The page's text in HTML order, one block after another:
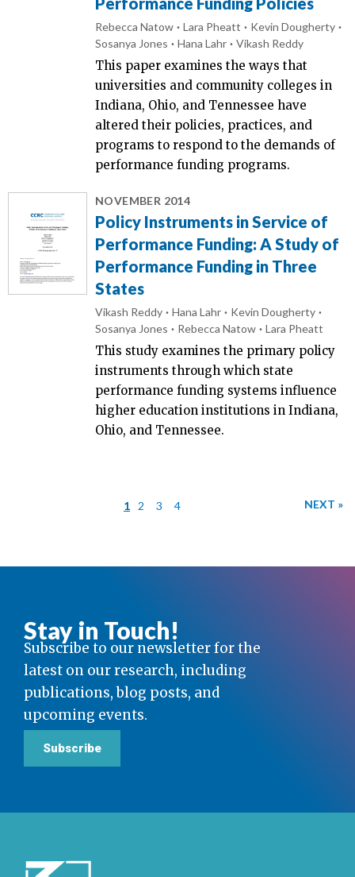
Rebecca Natow Lara Pheatt
Kevin Dougherty
Sosanya Jones
Hana Lahr Vikash Reddy
This paper examines the ways that
universities and community colleges in
Indiana, Ohio, and Tennessee have
altered their policies, practices, and
programs to respond to the demands of
performance funding programs.
NOVEMBER 2014
Policy Instruments in Service of
Performance Funding: A Study of
Performance Funding in Three
States
Vikash Reddy Hana Lahr
Kevin Dougherty
Sosanya Jones
Rebecca Natow Lara Pheatt
This study examines the primary policy
instruments through which state
performance funding systems influence
higher education institutions in Indiana,
Ohio, and Tennessee.
1 2 3 4 NEXT »
Stay in Touch!
Subscribe to our newsletter for the
latest on our research, including
publications, blog posts, and
upcoming events.
Subscribe